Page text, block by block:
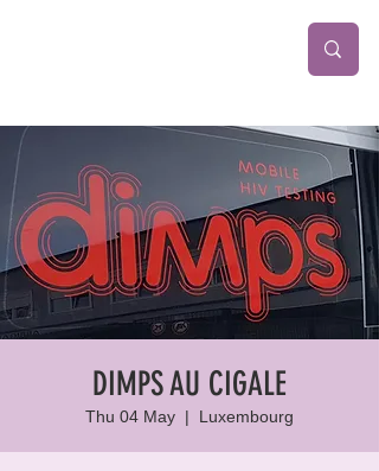
DIMPS AU CIGALE
Thu 04 May
  |
Luxembourg